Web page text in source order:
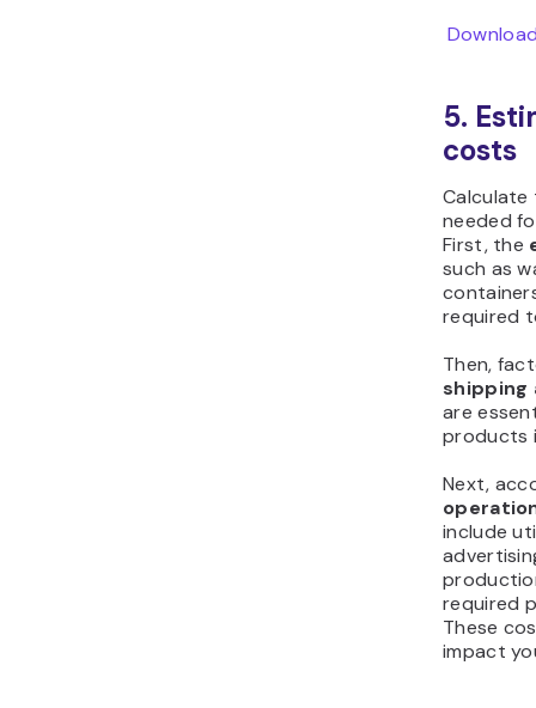
5.
costs
Calculate
needed
First, the
such as
required
Then,
shipping
are
products
Next,
include
required
These
impact